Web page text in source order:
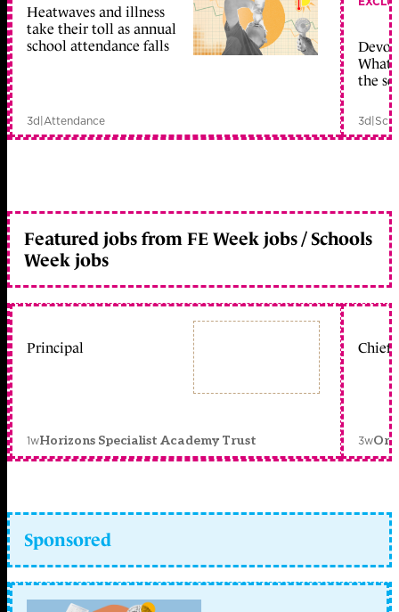
Heatwaves and illness
take their toll as annual
school attendance falls
3d|Attendance
What
the
3d|
Featured jobs from FE Week jobs / Schools
Week jobs
Principal
1wHorizons Specialist Academy Trust
Chief
3w
Sponsored